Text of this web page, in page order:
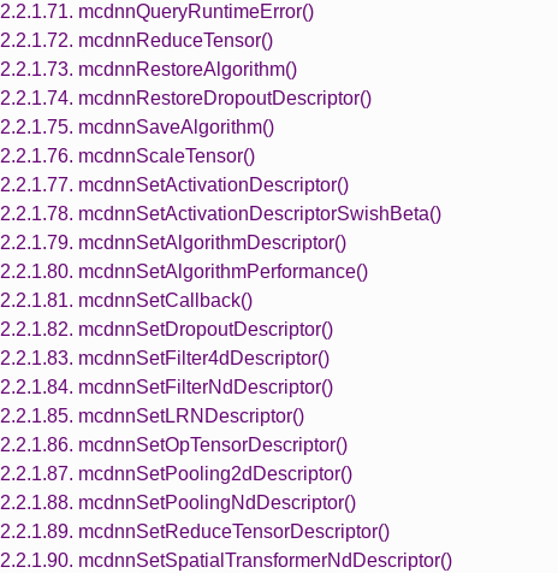
2.2.1.71. mcdnnQueryRuntimeError()
2.2.1.72. mcdnnReduceTensor()
2.2.1.73. mcdnnRestoreAlgorithm()
2.2.1.74. mcdnnRestoreDropoutDescriptor()
2.2.1.75. mcdnnSaveAlgorithm()
2.2.1.76. mcdnnScaleTensor()
2.2.1.77. mcdnnSetActivationDescriptor()
2.2.1.78. mcdnnSetActivationDescriptorSwishBeta()
2.2.1.79. mcdnnSetAlgorithmDescriptor()
2.2.1.80. mcdnnSetAlgorithmPerformance()
2.2.1.81. mcdnnSetCallback()
2.2.1.82. mcdnnSetDropoutDescriptor()
2.2.1.83. mcdnnSetFilter4dDescriptor()
2.2.1.84. mcdnnSetFilterNdDescriptor()
2.2.1.85. mcdnnSetLRNDescriptor()
2.2.1.86. mcdnnSetOpTensorDescriptor()
2.2.1.87. mcdnnSetPooling2dDescriptor()
2.2.1.88. mcdnnSetPoolingNdDescriptor()
2.2.1.89. mcdnnSetReduceTensorDescriptor()
2.2.1.90. mcdnnSetSpatialTransformerNdDescriptor()